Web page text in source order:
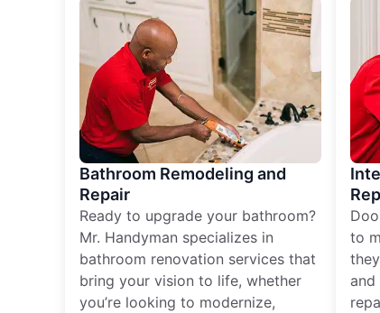
Bathroom Remodeling and
Repair
Ready to upgrade your bathroom?
Mr. Handyman specializes in
bathroom renovation services that
bring your vision to life, whether
you’re looking to modernize,
to